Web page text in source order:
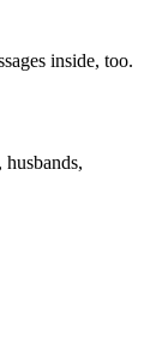
inside, too.